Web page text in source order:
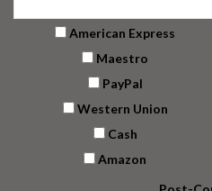
American Express
Maestro
PayPal
Western Union
Cash
Amazon